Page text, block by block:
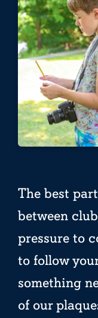
The best
between
pressure to
to follow
something
of our